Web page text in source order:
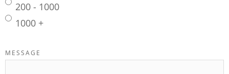
200 - 1000
1000 +
MESSAGE